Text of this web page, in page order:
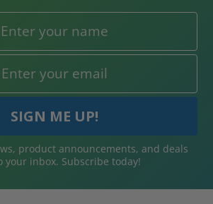
product announcements, and deals
your inbox. Subscribe today!